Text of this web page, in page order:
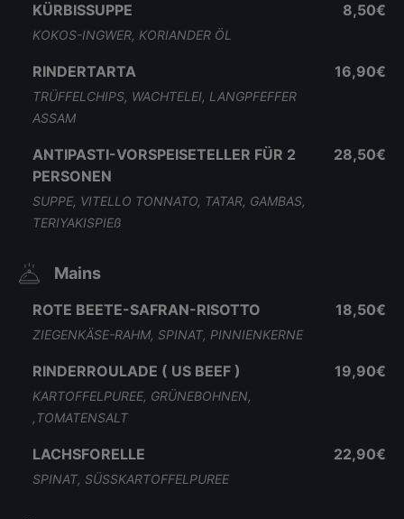
KÜRBISSUPPE
KOKOS-INGWER, KORIANDER ÖL
8,50€
RINDERTARTA
TRÜFFELCHIPS, WACHTELEI, LANGPFEFFER
ASSAM
16,90€
ANTIPASTI-VORSPEISETELLER FÜR 2
PERSONEN
SUPPE, VITELLO TONNATO, TATAR, GAMBAS,
TERIYAKISPIEß
28,50€
Mains
ROTE BEETE-SAFRAN-RISOTTO
ZIEGENKÄSE-RAHM, SPINAT, PINNIENKERNE
18,50€
RINDERROULADE ( US BEEF )
KARTOFFELPUREE, GRÜNEBOHNEN,
,TOMATENSALT
19,90€
LACHSFORELLE
SPINAT, SÜSSKARTOFFELPUREE
22,90€